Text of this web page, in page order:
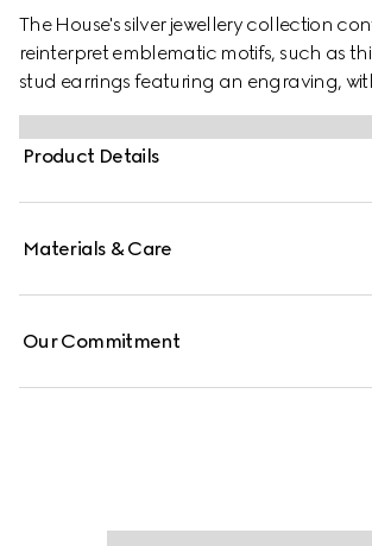
The House's silver jewellery collection
reinterpret emblematic motifs, such as
stud earrings featuring an engraving,
materials, intricate craftsmanship, and
Product Details
Materials & Care
Our Commitment